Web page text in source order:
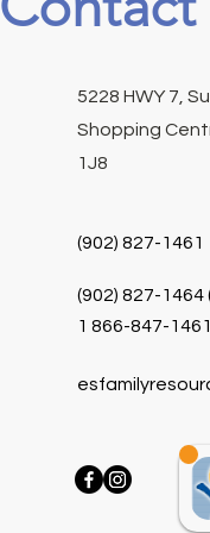
5228 HWY 7,
Shopping
1J8
(902) 827-1461
(902) 827-1464
1 866-847-